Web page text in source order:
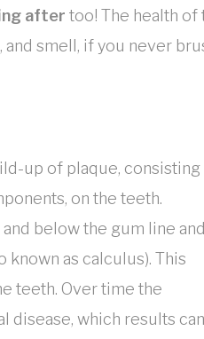
after too! The health
smell, if you never
up of plaque, consisting
on the teeth.
below the gum line and
as calculus). This
teeth. Over time the
disease, which results can